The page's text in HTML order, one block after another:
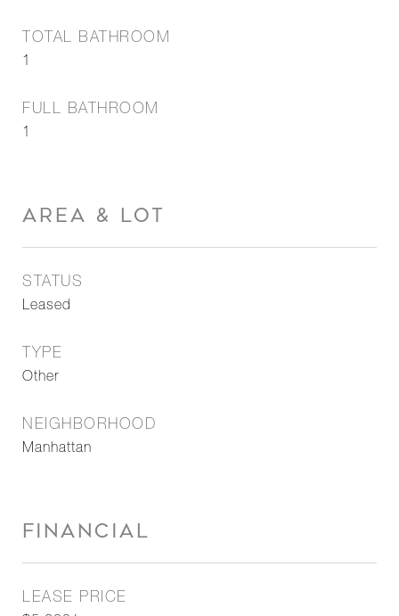
TOTAL BATHROOM
1
FULL BATHROOM
1
AREA & LOT
STATUS
Leased
TYPE
Other
NEIGHBORHOOD
Manhattan
FINANCIAL
LEASE PRICE